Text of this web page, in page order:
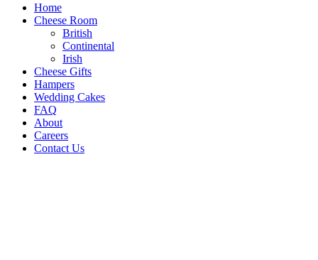
Home
Cheese Room
British
Continental
Irish
Cheese Gifts
Hampers
Wedding Cakes
FAQ
About
Careers
Contact Us